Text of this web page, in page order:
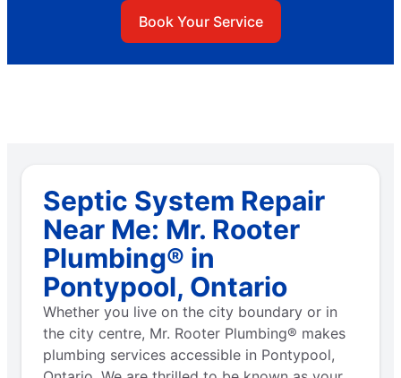
Book Your Service
Septic System Repair
Near Me: Mr. Rooter
Plumbing® in
Pontypool, Ontario
Whether you live on the city boundary or in
the city centre, Mr. Rooter Plumbing® makes
plumbing services accessible in Pontypool,